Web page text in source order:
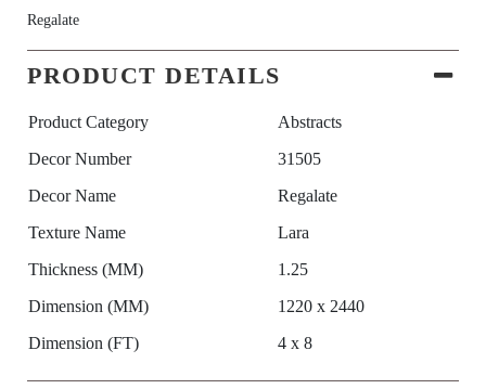
Regalate
PRODUCT DETAILS
Product Category
Abstracts
Decor Number
31505
Decor Name
Regalate
Texture Name
Lara
Thickness (MM)
1.25
Dimension (MM)
1220 x 2440
Dimension (FT)
4 x 8